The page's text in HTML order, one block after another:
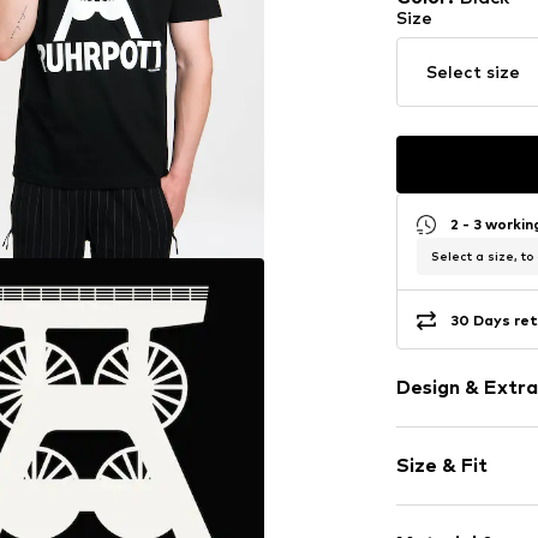
Size
Select size
2 - 3
Select a size, to
30 Days
Design &
Jersey
Cotton
Crew neck
Size & Fit